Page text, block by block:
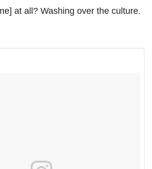
at all? Washing over the culture.